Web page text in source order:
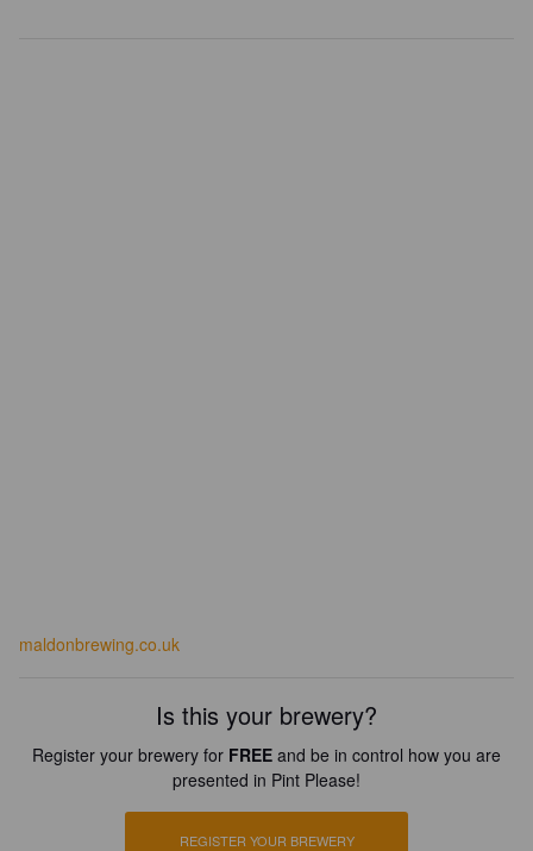
maldonbrewing.co.uk
Is this your brewery?
Register your brewery for FREE and be in control how you are
presented in Pint Please!
REGISTER YOUR BREWERY